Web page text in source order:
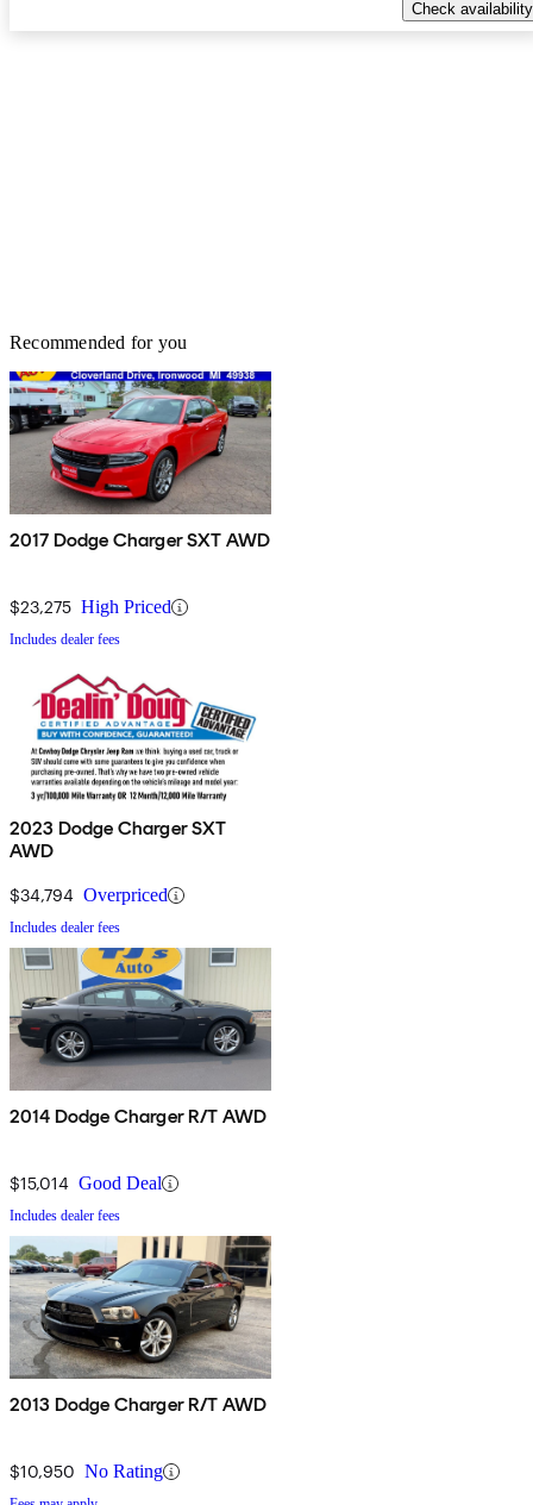
Check availability
Recommended for you
2017 Dodge Charger SXT AWD
$23,275 High Priced
Includes dealer fees
2023 Dodge Charger SXT
AWD
$34,794 Overpriced
Includes dealer fees
2014 Dodge Charger R/T AWD
$15,014 Good Deal
Includes dealer fees
2013 Dodge Charger R/T AWD
$10,950 No Rating